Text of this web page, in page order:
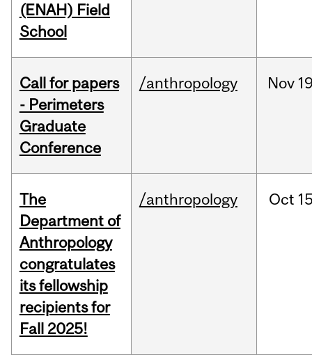
(ENAH) Field
School
Call for papers
- Perimeters
Graduate
Conference
/anthropology Nov
The
Department of
Anthropology
congratulates
its fellowship
recipients for
Fall 2025!
/anthropology Oct